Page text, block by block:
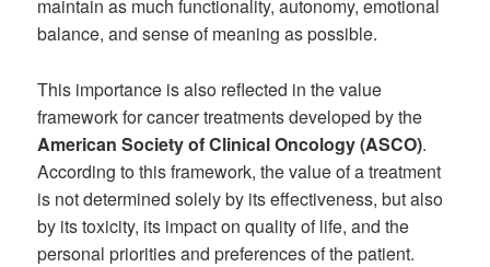
maintain as much functionality, autonomy, emotional
balance, and sense of meaning as possible.
This importance is also reflected in the value
framework for cancer treatments developed by the
American Society of Clinical Oncology (ASCO).
According to this framework, the value of a treatment
is not determined solely by its effectiveness, but also
by its toxicity, its impact on quality of life, and the
personal priorities and preferences of the patient.